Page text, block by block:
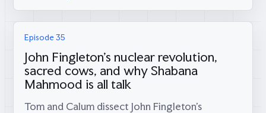
Episode 35
John Fingleton's nuclear revolution,
sacred cows, and why Shabana
Mahmood is all talk
Tom and Calum dissect John Fingleton’s